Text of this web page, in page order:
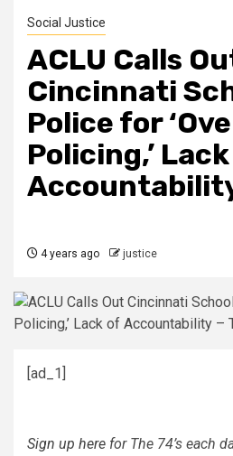
Social Justice
ACLU Calls
Cincinnati
Police for
Policing,’
4 years ago justice
[ad_1]
Sign up here for The 74’s each